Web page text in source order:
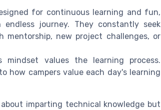
for continuous learning and fun,
journey. They constantly seek
mentorship, new project challenges, or
values the learning process.
how campers value each day's learning
imparting technical knowledge but